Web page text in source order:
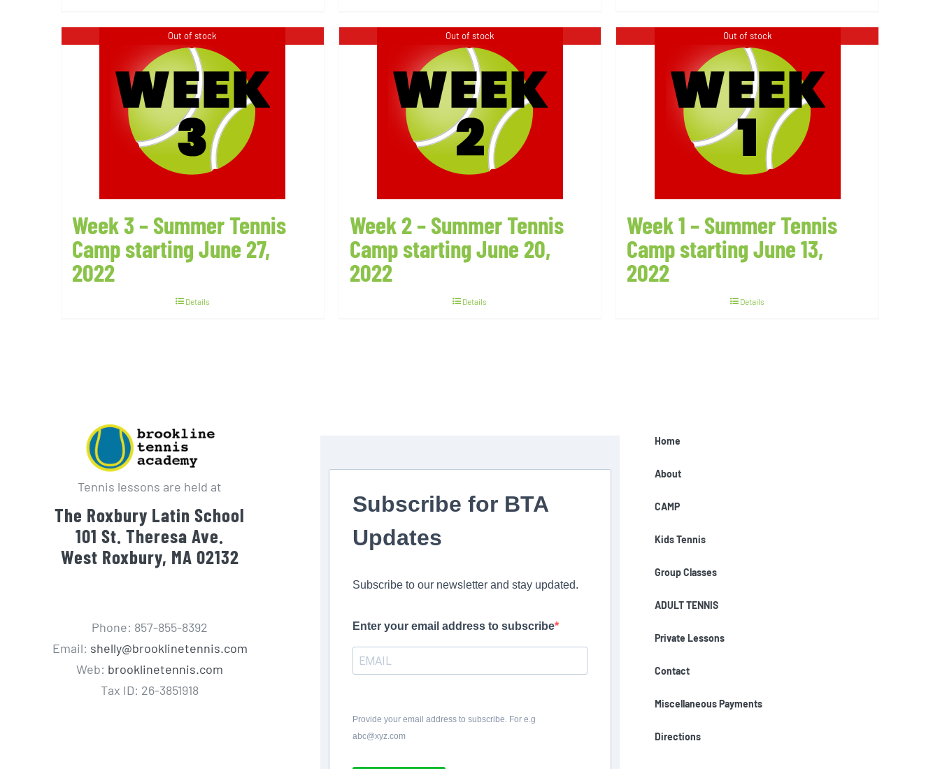
Out of stock
Week 3 – Summer Tennis
Camp starting June 27,
2022
Details
Out of stock
Week 2 – Summer Tennis
Camp starting June 20,
2022
Details
Out of stock
Week 1 – Summer Tennis
Camp starting June 13,
2022
Details
Tennis lessons are held at
The Roxbury Latin School
101 St. Theresa Ave.
West Roxbury, MA 02132
Phone: 857-855-8392
Email: shelly@brooklinetennis.com
Web: brooklinetennis.com
Tax ID: 26-3851918
Subscribe for BTA
Updates
Subscribe to our newsletter and stay updated.
Enter your email address to subscribe
Provide your email address to subscribe. For e.g
abc@xyz.com
Home
About
CAMP
Kids Tennis
Group Classes
ADULT TENNIS
Private Lessons
Contact
Miscellaneous Payments
Directions